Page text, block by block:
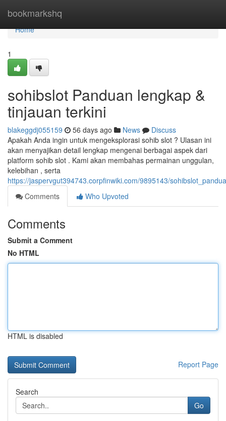
bookmarkshq
Home
Home
1
sohibslot Panduan lengkap &
tinjauan terkini
blakeggdj055159 56 days ago News
Discuss
Apakah Anda ingin untuk mengeksplorasi sohib slot ? Ulasan ini
akan menyajikan detail lengkap mengenai berbagai aspek dari
platform sohib slot . Kami akan membahas permainan unggulan,
kelebihan , serta
https://jaspervgut394743.corpfinwiki.com/9895143/
Comments
Who Upvoted
Comments
Submit a Comment
No HTML
HTML is disabled
Report Page
Search
Go